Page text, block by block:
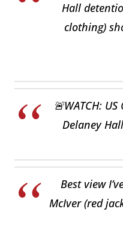
Hall
clothing)
🚨WATCH:
Delaney
Best view
McIver (red